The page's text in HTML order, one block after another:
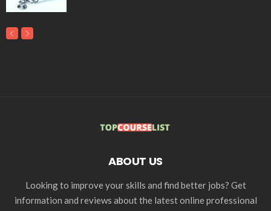
ABOUT US
Looking to improve your skills and find better jobs? Get
information and reviews about the latest online professional